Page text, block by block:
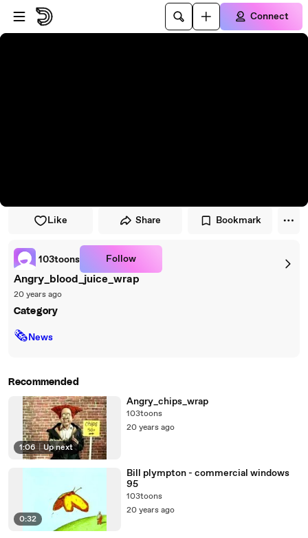
Skip to player
Skip to main content
Connect
Like Share Bookmark
103toons Follow
Angry_blood_juice_wrap
20 years ago
Category
🗞News
Recommended
1:06 | Up next
Angry_chips_wrap
103toons
20 years ago
0:32
Bill plympton - commercial windows
95
103toons
20 years ago